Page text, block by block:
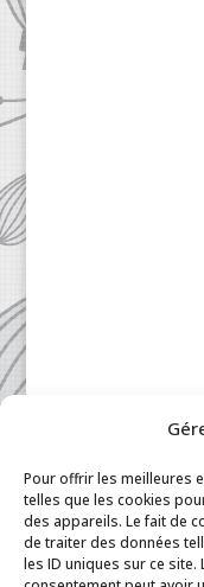
Pour offrir les meilleures
telles que les cookies
des appareils. Le fait de
de traiter des données
les ID uniques sur ce
Patisserie à la
Legal
Terms
Paris|My